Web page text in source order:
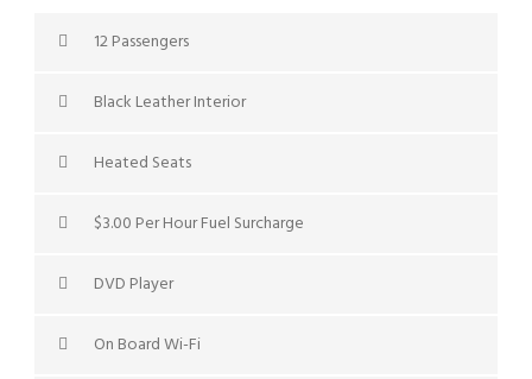
12 Passengers
Black Leather Interior
Heated Seats
$3.00 Per Hour Fuel Surcharge
DVD Player
On Board Wi-Fi